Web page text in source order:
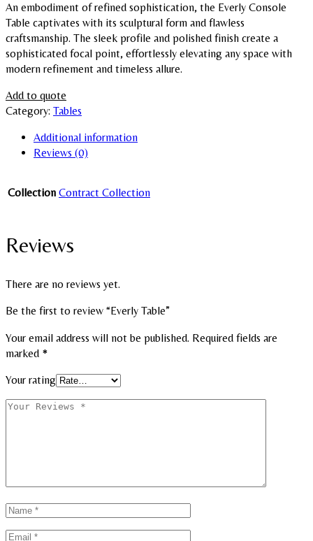
An embodiment of refined sophistication, the Everly Console
Table captivates with its sculptural form and flawless
craftsmanship. The sleek profile and polished finish create a
sophisticated focal point, effortlessly elevating any space with
modern refinement and timeless allure.
Add to quote
Category: Tables
Additional information
Reviews (0)
Collection Contract Collection
Reviews
There are no reviews yet.
Be the first to review “Everly Table”
Your email address will not be published. Required fields are
marked *
Your rating